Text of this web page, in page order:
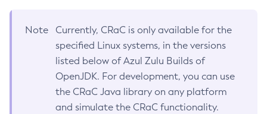
Note
Currently, CRaC is only available for the
specified Linux systems, in the versions
listed below of Azul Zulu Builds of
OpenJDK. For development, you can use
the CRaC Java library on any platform
and simulate the CRaC functionality.